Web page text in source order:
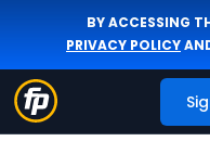
BY ACCESSING
PRIVACY POLICY